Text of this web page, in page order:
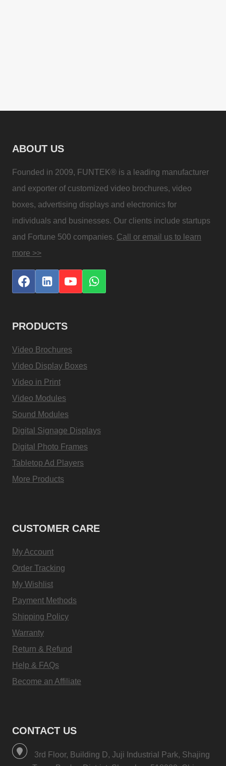
ABOUT US
Founded in 2009, FUNTEK® is a leading manufacturer
and exporter of customized video brochures, video
boxes, advertising displays and electronics for
individuals and businesses. Our clients include startups
and Fortune 500 companies. Call or email us to learn
more >>
PRODUCTS
Video Brochures
Video Display Boxes
Video in Print
Video Modules
Sound Modules
Digital Signage Displays
Digital Photo Frames
Tabletop Ad Players
More Products
CUSTOMER CARE
My Account
Order Tracking
My Wishlist
Payment Methods
Shipping Policy
Warranty
Return & Refund
Help & FAQs
Become an Affiliate
CONTACT US
3rd Floor, Building D, Juji Industrial Park, Shajing